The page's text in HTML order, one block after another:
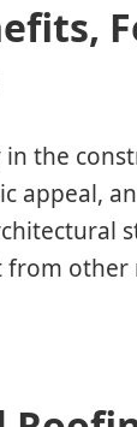
the
appeal,
other